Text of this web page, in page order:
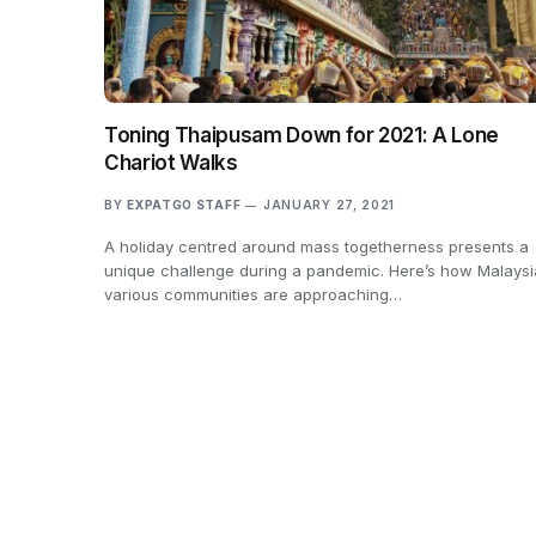
Toning Thaipusam Down for 2021: A Lone
Chariot Walks
BY EXPATGO STAFF JANUARY 27, 2021
A holiday centred around mass togetherness presents a
unique challenge during a pandemic. Here’s how
various communities are approaching…